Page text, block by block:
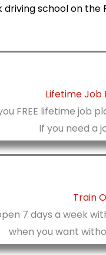
school on the
Lifetime Job
FREE lifetime job
If you need a
Train
7 days a week
when you want